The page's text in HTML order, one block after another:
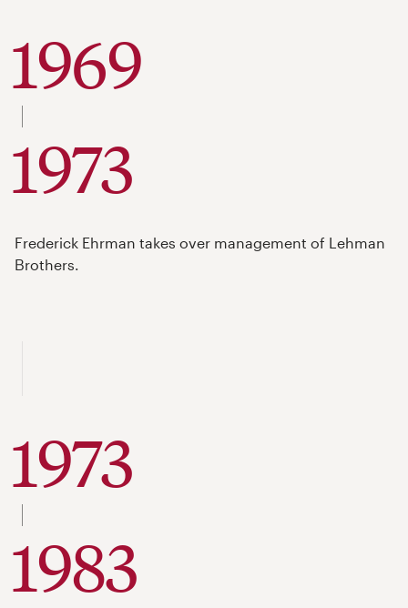
1969
to
1973
Frederick Ehrman takes over management of Lehman
Brothers.
1973
to
1983